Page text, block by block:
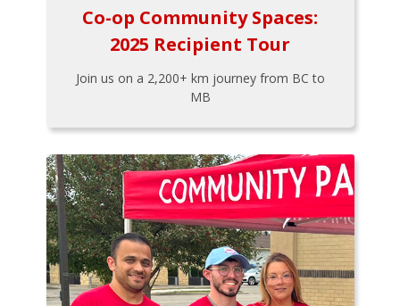
Co-op Community Spaces:
2025 Recipient Tour
Join us on a 2,200+ km journey from BC to
MB